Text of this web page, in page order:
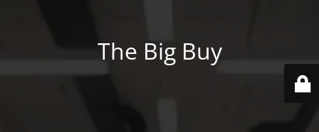
The Big Buy